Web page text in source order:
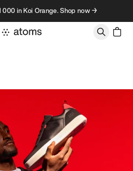
in Koi Orange. Shop now →